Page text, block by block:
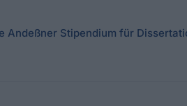
Andeßner Stipendium für